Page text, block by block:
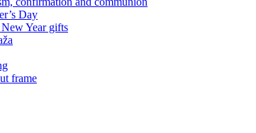
Day
Year gifts
frame